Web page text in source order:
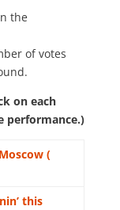
the
of votes
on each
performance.)
(
this